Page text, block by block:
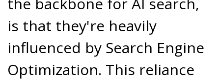
is that they're heavily
influenced by Search Engine
Optimization. This reliance